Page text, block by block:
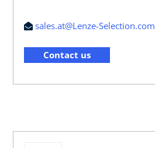
sales.at@Lenze-Selection.com
Contact us